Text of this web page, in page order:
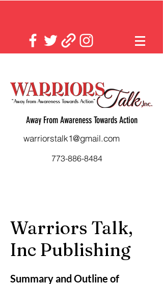
Away From Awareness Towards Action
warriorstalk1@gmail.com
773-886-8484
Warriors Talk,
Inc Publishing
Summary and Outline of